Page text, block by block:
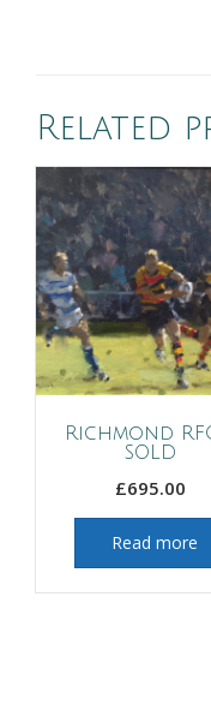
Related
Richmond
SOLD
£695.00
Read more